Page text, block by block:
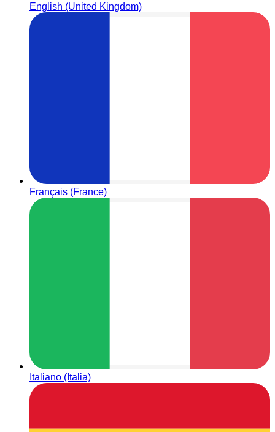
English (United Kingdom)
Français (France)
Italiano (Italia)